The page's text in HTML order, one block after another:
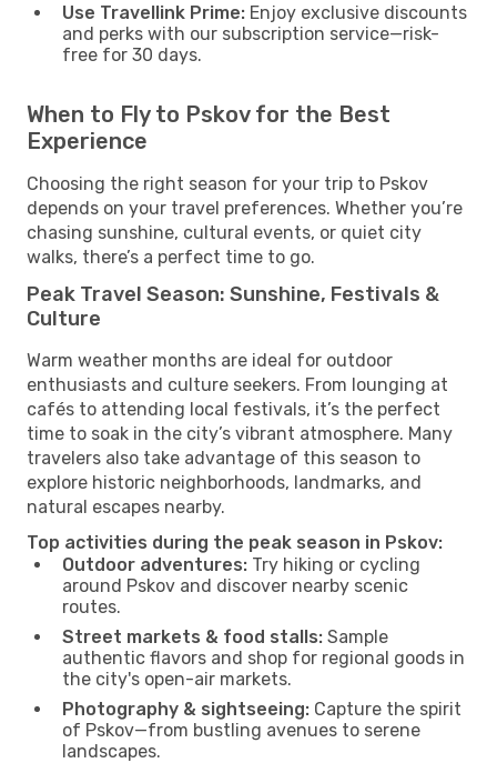
Use Travellink Prime: Enjoy exclusive discounts
and perks with our subscription service—risk-
free for 30 days.
When to Fly to Pskov for the Best
Experience
Choosing the right season for your trip to Pskov
depends on your travel preferences. Whether you’re
chasing sunshine, cultural events, or quiet city
walks, there’s a perfect time to go.
Peak Travel Season: Sunshine, Festivals &
Culture
Warm weather months are ideal for outdoor
enthusiasts and culture seekers. From lounging at
cafés to attending local festivals, it’s the perfect
time to soak in the city’s vibrant atmosphere. Many
travelers also take advantage of this season to
explore historic neighborhoods, landmarks, and
natural escapes nearby.
Top activities during the peak season in Pskov:
Outdoor adventures: Try hiking or cycling
around Pskov and discover nearby scenic
routes.
Street markets & food stalls: Sample
authentic flavors and shop for regional goods in
the city's open-air markets.
Photography & sightseeing: Capture the spirit
of Pskov—from bustling avenues to serene
landscapes.